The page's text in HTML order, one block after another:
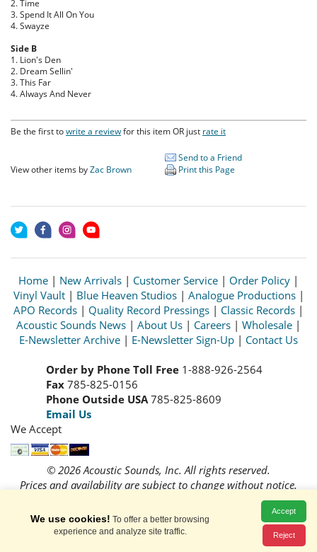
2. Time
3. Spend It All On You
4. Swayze
Side B
1. Lion's Den
2. Dream Sellin'
3. This Far
4. Always And Never
Be the first towrite a reviewfor this item OR just rate it
View other items byZac Brown
Send to a Friend
Print this Page
Home | New Arrivals | Customer Service | Order Policy |
Vinyl Vault| Blue Heaven Studios| Analogue Productions|
APO Records | Quality Record Pressings | Classic Records |
Acoustic Sounds News | About Us | Careers | Wholesale |
E-Newsletter Archive | E-Newsletter Sign-Up | Contact Us
Order by Phone Toll Free 1-888-926-2564
Fax 785-825-0156
Phone Outside USA 785-825-8609
Email Us
We Accept
© 2026 Acoustic Sounds, Inc. All rights reserved.
Prices and availability are subject to change without notice.
We use cookies! To offer a better browsing
experience and analyze site traffic.
Accept
Reject